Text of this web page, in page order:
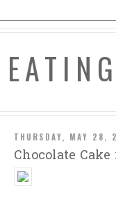
THURSDAY, MAY 28,
Chocolate